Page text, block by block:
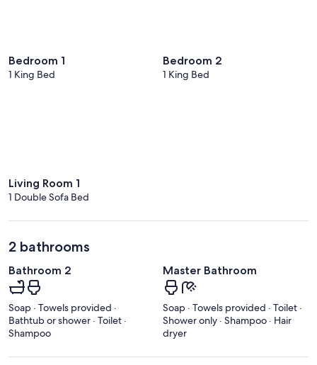
Bedroom 1
1 King Bed
Bedroom 2
1 King Bed
Living Room 1
1 Double Sofa Bed
2 bathrooms
Bathroom 2
Soap · Towels provided ·
Bathtub or shower · Toilet ·
Shampoo
Master Bathroom
Soap · Towels provided · Toilet ·
Shower only · Shampoo · Hair
dryer